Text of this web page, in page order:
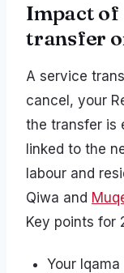
Impact of
transfer
A service
cancel, your
the transfer is
linked to the
labour and
Qiwa and
Key points for
Your